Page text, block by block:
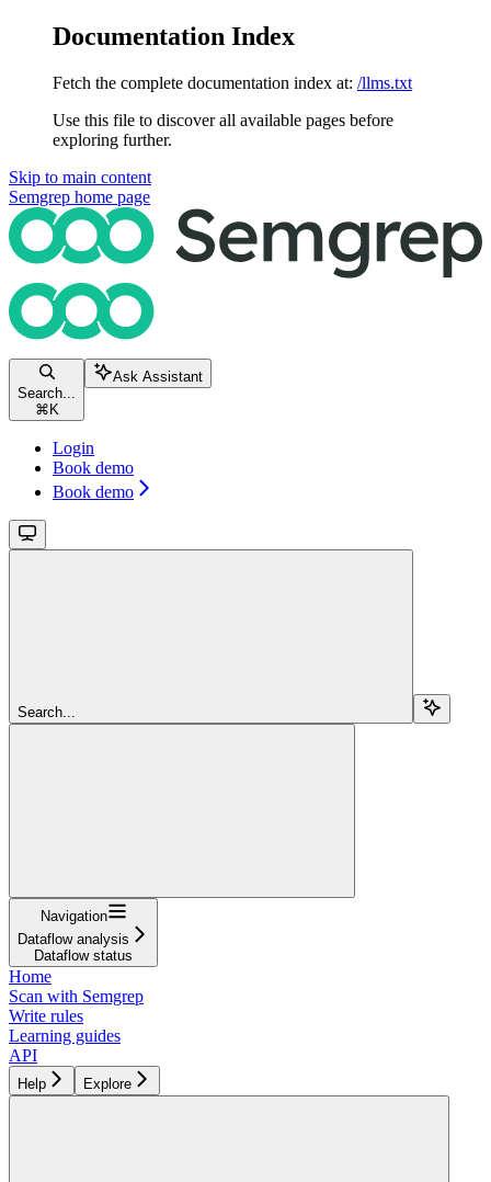
Documentation Index
Fetch the complete documentation index at: /llms.txt
Use this file to discover all available pages before
exploring further.
Skip to main content
Semgrep home page
Search...
⌘ K
Ask Assistant
Login
Book demo
Book demo
Search...
Navigation
Dataflow analysis
Dataflow status
Home
Scan with Semgrep
Write rules
Learning guides
API
Help Explore